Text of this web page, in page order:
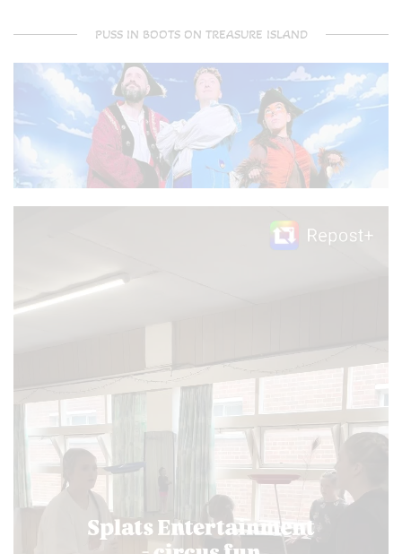
PUSS IN BOOTS ON TREASURE ISLAND